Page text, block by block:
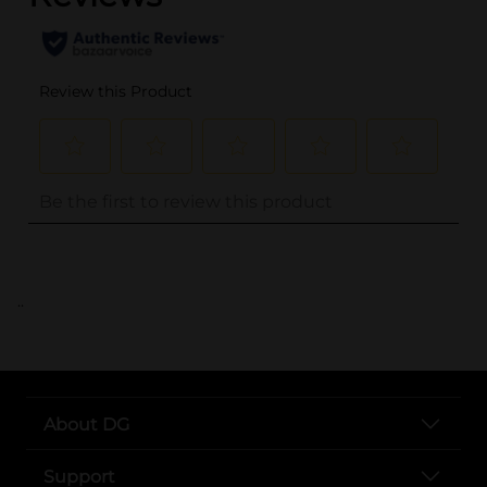
..
About DG
Support